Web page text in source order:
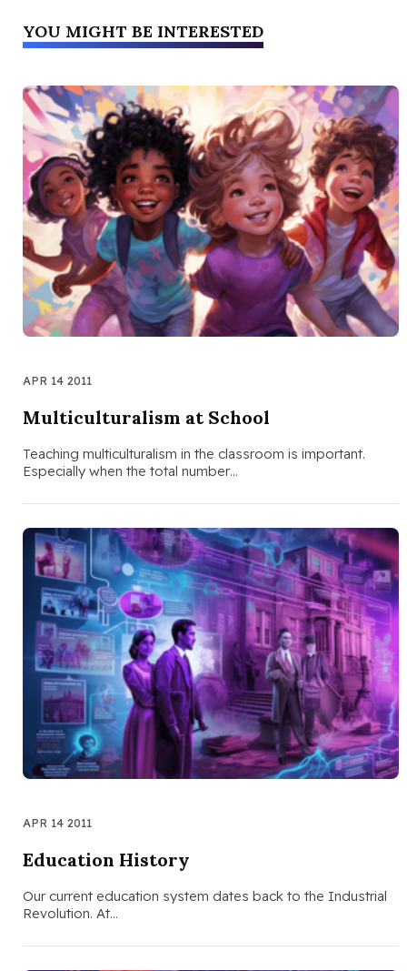
YOU MIGHT BE INTERESTED
APR 14 2011
Multiculturalism at School
Teaching multiculturalism in the classroom is important.
Especially when the total number…
APR 14 2011
Education History
Our current education system dates back to the Industrial
Revolution. At…